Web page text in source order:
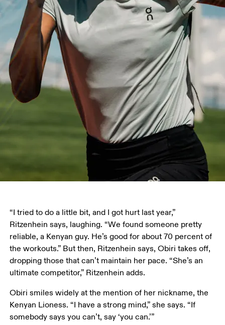
“I tried to do a little bit, and I got hurt last year,”
Ritzenhein says, laughing. “We found someone pretty
reliable, a Kenyan guy. He’s good for about 70 percent of
the workouts.” But then, Ritzenhein says, Obiri takes off,
dropping those that can’t maintain her pace. “She’s an
ultimate competitor,” Ritzenhein adds.
Obiri smiles widely at the mention of her nickname, the
Kenyan Lioness. “I have a strong mind,” she says. “If
somebody says you can’t, say ‘you can.’”